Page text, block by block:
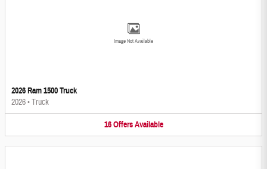
Image Not Available
2026 Ram 1500 Truck
2026•Truck
16 Offers Available